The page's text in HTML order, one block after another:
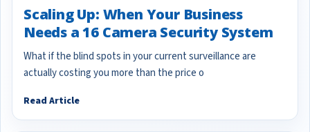
Scaling Up: When Your Business
Needs a 16 Camera Security System
What if the blind spots in your current surveillance are
actually costing you more than the price o
Read Article